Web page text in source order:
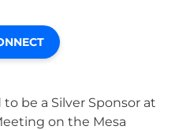
be a Silver Sponsor at
on the Mesa